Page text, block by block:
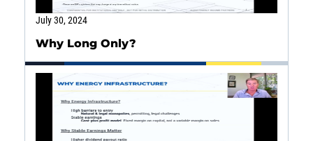
July 30, 2024
Why Long Only?
Income
You are leaving the EIP Investments
website